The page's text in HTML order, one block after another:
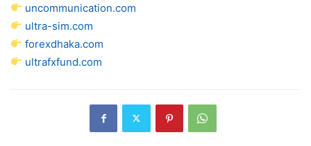
uncommunication.com
ultra-sim.com
forexdhaka.com
ultrafxfund.com